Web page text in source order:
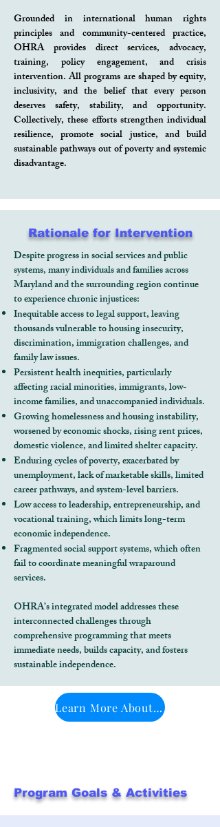
Grounded in international human rights
principles and community-centered practice,
OHRA provides direct services, advocacy,
training, policy engagement, and crisis
intervention. All programs are shaped by equity,
inclusivity, and the belief that every person
deserves safety, stability, and opportunity.
Collectively, these efforts strengthen individual
resilience, promote social justice, and build
sustainable pathways out of poverty and systemic
disadvantage.
Rationale for Intervention
Despite progress in social services and public
systems, many individuals and families across
Maryland and the surrounding region continue
to experience chronic injustices:
Inequitable access to legal support, leaving
thousands vulnerable to housing insecurity,
discrimination, immigration challenges, and
family law issues.
Persistent health inequities, particularly
affecting racial minorities, immigrants, low-
income families, and unaccompanied individuals.
Growing homelessness and housing instability,
worsened by economic shocks, rising rent prices,
domestic violence, and limited shelter capacity.
Enduring cycles of poverty, exacerbated by
unemployment, lack of marketable skills, limited
career pathways, and system-level barriers.
Low access to leadership, entrepreneurship, and
vocational training, which limits long-term
economic independence.
Fragmented social support systems, which often
fail to coordinate meaningful wraparound
services.
OHRA’s integrated model addresses these
interconnected challenges through
comprehensive programming that meets
immediate needs, builds capacity, and fosters
sustainable independence.
Learn More About OHRA's Programs
Program Goals & Activities